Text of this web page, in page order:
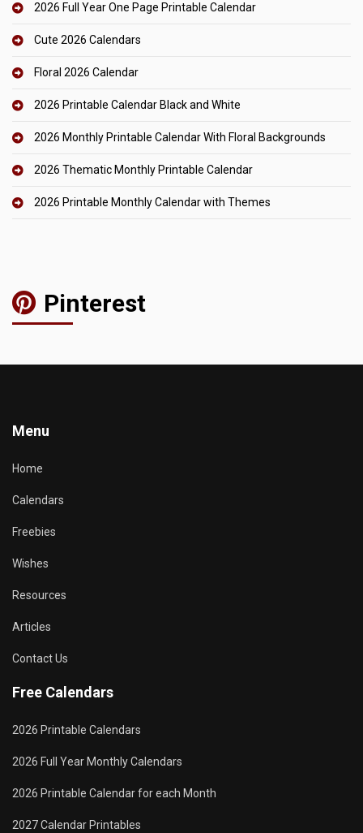
2026 Full Year One Page Printable Calendar
Cute 2026 Calendars
Floral 2026 Calendar
2026 Printable Calendar Black and White
2026 Monthly Printable Calendar With Floral Backgrounds
2026 Thematic Monthly Printable Calendar
2026 Printable Monthly Calendar with Themes
Pinterest
Menu
Home
Calendars
Freebies
Wishes
Resources
Articles
Contact Us
Free Calendars
2026 Printable Calendars
2026 Full Year Monthly Calendars
2026 Printable Calendar for each Month
2027 Calendar Printables